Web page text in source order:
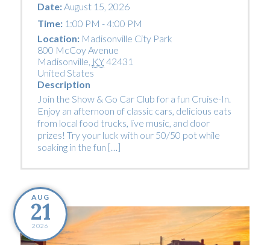
Date:August 15, 2026
Time:1:00 PM - 4:00 PM
Location: Madisonville City Park
800 McCoy Avenue
Madisonville KY42431
United States
Description
Join the Show & Go Car Club for a fun Cruise-In.
Enjoy an afternoon of classic cars, delicious eats
from local food trucks, live music, and door
prizes! Try your luck with our 50/50 pot while
soaking in the fun […]
AUG
21
2026